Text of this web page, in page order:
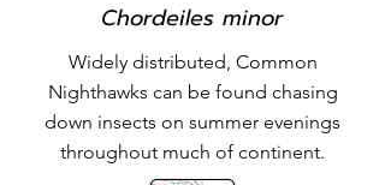
Chordeiles minor
Widely distributed, Common
Nighthawks can be found chasing
down insects on summer evenings
throughout much of continent.